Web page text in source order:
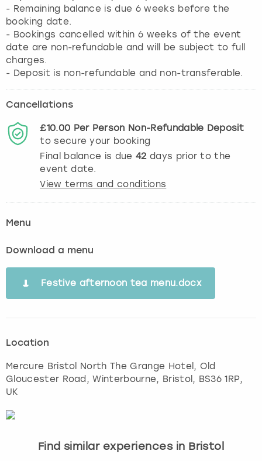
- Remaining balance is due 6 weeks before the
booking date.
- Bookings cancelled within 6 weeks of the event
date are non-refundable and will be subject to full
charges.
- Deposit is non-refundable and non-transferable.
Cancellations
£10.00 Per Person Non-Refundable Deposit
to secure your booking
Final balance is due 42days prior to the
event date.
View terms and conditions
Menu
Download a menu
Festive afternoon tea menu.docx
Location
Mercure Bristol North The Grange Hotel, Old
Gloucester Road, Winterbourne, Bristol , BS36 1RP,
UK
Find similar experiences in Bristol